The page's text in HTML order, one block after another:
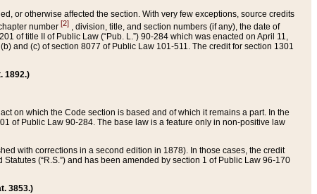
or otherwise affected the section. With very few exceptions, source credits
number [2] , division, title, and section numbers (if any), the date of
of title II of Public Law (“Pub. L.”) 90-284 which was enacted on April 11,
and (c) of section 8077 of Public Law 101-511. The credit for section 1301
1892.)
on which the Code section is based and of which it remains a part. In the
of Public Law 90-284. The base law is a feature only in non-positive law
with corrections in a second edition in 1878). In those cases, the credit
(“R.S.”) and has been amended by section 1 of Public Law 96-170
3853.)